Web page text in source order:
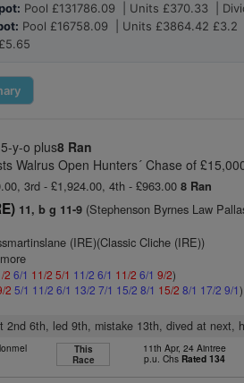
Pool £131786.09 | Units £370.33 |
Pool £16758.09 | Units £3864.42 £3.2
£5.65
5-y-o plus8 Ran
Walrus Open Hunters´ Chase of
3rd - £1,924.00, 4th - £963.00 8 Ran
11, b g 11-9 (Stephenson Byrnes Law
(IRE)(Classic Cliche (IRE))
2 6/1 11/2 5/1 11/2 6/1 11/2 6/1 9/2)
2 5/1 11/2 6/1 13/2 7/1 15/2 8/1 15/2 8/1 17/2 9/1
2nd 6th, led 9th, mistake 13th, dived at next,
This
Race
11th Apr, 24 Aintree
p.u. Chs Rated 134